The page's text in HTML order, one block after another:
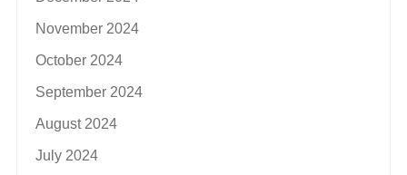
November 2024
October 2024
September 2024
August 2024
July 2024